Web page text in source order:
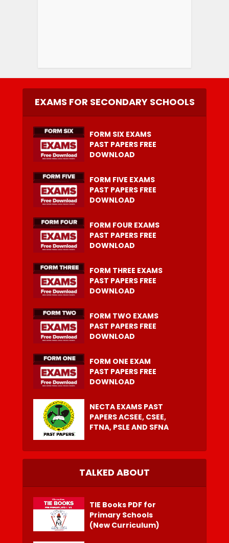
EXAMS FOR SECONDARY SCHOOLS
FORM SIX EXAMS
PAST PAPERS FREE
DOWNLOAD
FORM FIVE EXAMS
PAST PAPERS FREE
DOWNLOAD
FORM FOUR EXAMS
PAST PAPERS FREE
DOWNLOAD
FORM THREE EXAMS
PAST PAPERS FREE
DOWNLOAD
FORM TWO EXAMS
PAST PAPERS FREE
DOWNLOAD
FORM ONE EXAM
PAST PAPERS FREE
DOWNLOAD
NECTA EXAMS PAST
PAPERS ACSEE, CSEE,
FTNA, PSLE AND SFNA
TALKED ABOUT
TIE Books PDF for
Primary Schools
(New Curriculum)